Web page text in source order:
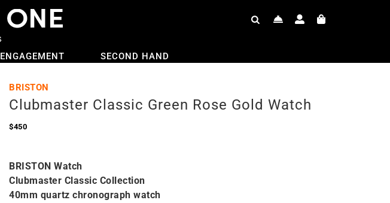
ENGAGEMENT SECOND HAND
BRISTON
Clubmaster Classic Green Rose Gold Watch
$450
BRISTON Watch
Clubmaster Classic Collection
40mm quartz chronograph watch